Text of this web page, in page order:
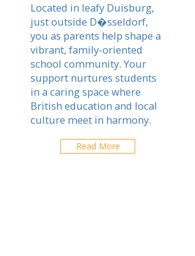
Located in leafy Duisburg,
just outside D�sseldorf,
you as parents help shape a
vibrant, family-oriented
school community. Your
support nurtures students
in a caring space where
British education and local
culture meet in harmony.
Read More